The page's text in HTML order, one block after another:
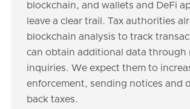
blockchain, and wallets and DeFi
leave a clear trail. Tax authorities
blockchain analysis to track
can obtain additional data through
inquiries. We expect them to
enforcement, sending notices and
back taxes.